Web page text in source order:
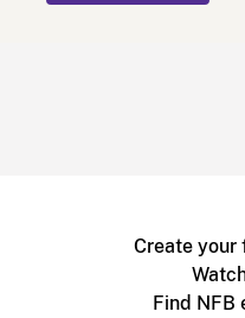
Create your
Find NFB